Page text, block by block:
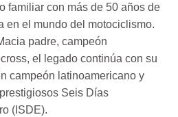
familiar con más de 50 años de
en el mundo del motociclismo.
padre, campeón
el legado continúa con su
campeón latinoamericano y
Seis Días
(ISDE).